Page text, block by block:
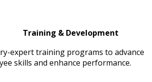
Training & Development
expert training programs to advance
skills and enhance performance.